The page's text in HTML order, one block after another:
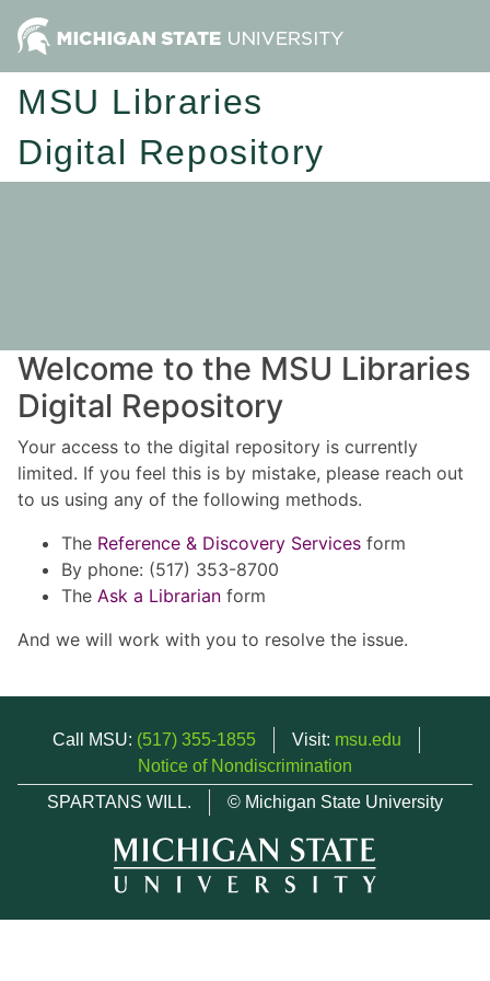
MSU Libraries
Digital Repository
Welcome to the MSU Libraries
Digital Repository
Your access to the digital repository is currently
limited. If you feel this is by mistake, please reach out
to us using any of the following methods.
The Reference & Discovery Services form
By phone: (517) 353-8700
The Ask a Librarian form
And we will work with you to resolve the issue.
Call MSU: (517) 355-1855 Visit: msu.edu
Notice of Nondiscrimination
SPARTANS WILL.
© Michigan State University